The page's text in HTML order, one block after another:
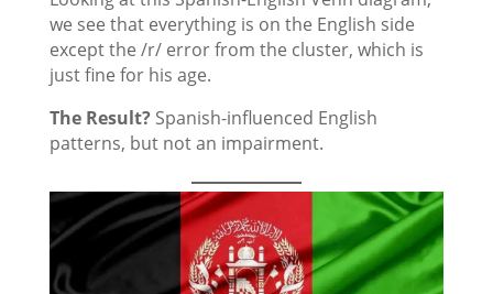
we see that everything is on the English side
except the /r/ error from the cluster, which is
just fine for his age.
The Result? Spanish-influenced English
patterns, but not an impairment.